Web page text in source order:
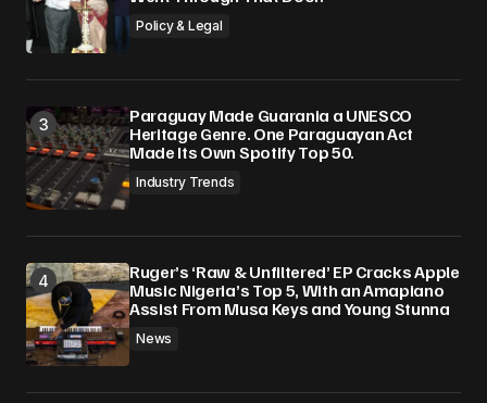
Policy & Legal
Paraguay Made Guarania a UNESCO
Heritage Genre. One Paraguayan Act
Made Its Own Spotify Top 50.
Industry Trends
Ruger’s ‘Raw & Unfiltered’ EP Cracks Apple
Music Nigeria’s Top 5, With an Amapiano
Assist From Musa Keys and Young Stunna
News